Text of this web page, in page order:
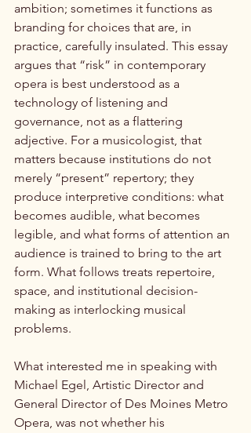
ambition; sometimes it functions as
branding for choices that are, in
practice, carefully insulated. This essay
argues that “risk” in contemporary
opera is best understood as a
technology of listening and
governance, not as a flattering
adjective. For a musicologist, that
matters because institutions do not
merely “present” repertory; they
produce interpretive conditions: what
becomes audible, what becomes
legible, and what forms of attention an
audience is trained to bring to the art
form. What follows treats repertoire,
space, and institutional decision-
making as interlocking musical
problems.
What interested me in speaking with
Michael Egel, Artistic Director and
General Director of Des Moines Metro
Opera, was not whether his